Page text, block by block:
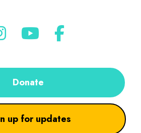
Donate
up for updates